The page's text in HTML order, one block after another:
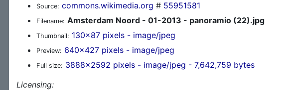
Source: commons.wikimedia.org # 55951581
Filename: Amsterdam Noord - 01-2013 - panoramio (22).jpg
Thumbnail: 130x87 pixels - image/jpeg
Preview: 640x427 pixels - image/jpeg
Full size: 3888x2592 pixels - image/jpeg - 7,642,759 bytes
Licensing: